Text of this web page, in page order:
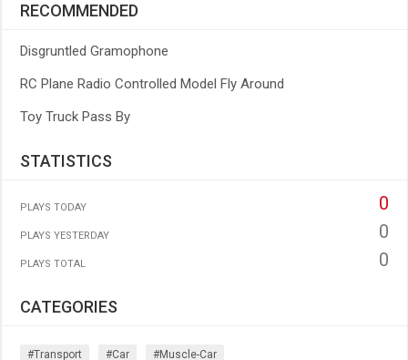
RECOMMENDED
Disgruntled Gramophone
RC Plane Radio Controlled Model Fly Around
Toy Truck Pass By
STATISTICS
PLAYS TODAY 0
PLAYS YESTERDAY 0
PLAYS TOTAL 0
CATEGORIES
#transport #car #muscle-Car